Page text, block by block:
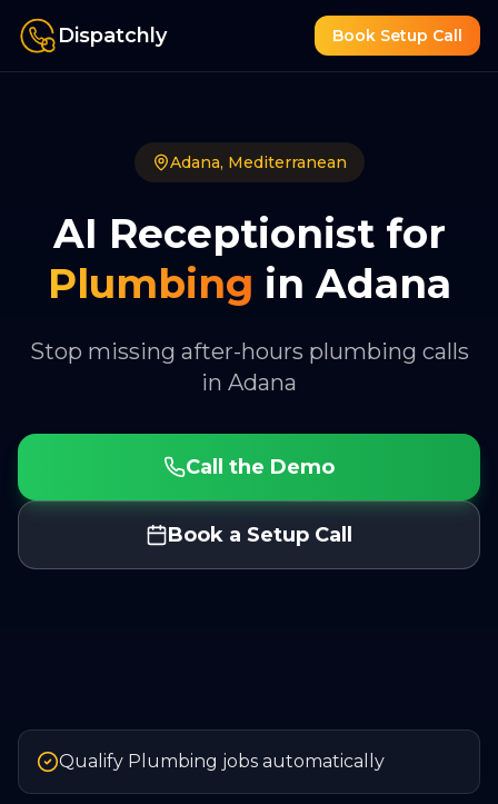
Dispatchly Book Setup Call
Adana, Mediterranean
AI Receptionist for
Plumbing inAdana
Stop missing after-hours plumbing calls
in Adana
Call the Demo
Book a Setup Call
Qualify Plumbing jobs automatically